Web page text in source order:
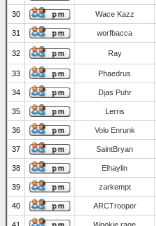
30 Wace Kazz
31 worfbacca
32 Ray
33 Phaedrus
34 Djas Puhr
35 Lerris
36 Volo Enrunk
37 SaintBryan
38 Elhaylin
39 zarkempt
40 ARCTrooper